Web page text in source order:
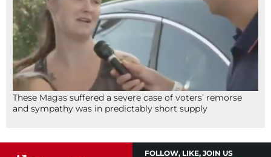
These Magas suffered a severe case of voters’ remorse
and sympathy was in predictably short supply
FOLLOW, LIKE, JOIN US